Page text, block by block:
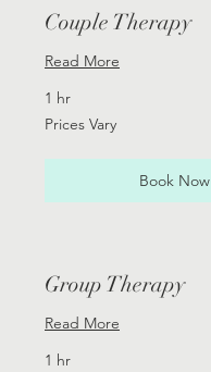
Couple Therapy
Read More
1 hr
Prices
Vary
Prices Vary
Book Now
Group Therapy
Read More
1 hr